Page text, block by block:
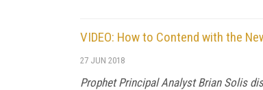
VIDEO: How to Contend with the
27 JUN 2018
Prophet Principal Analyst Brian Solis